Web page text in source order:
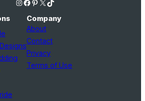
Instagram Facebook Pinterest X TikTok
Company
About
Contact
Privacy
Terms of Use